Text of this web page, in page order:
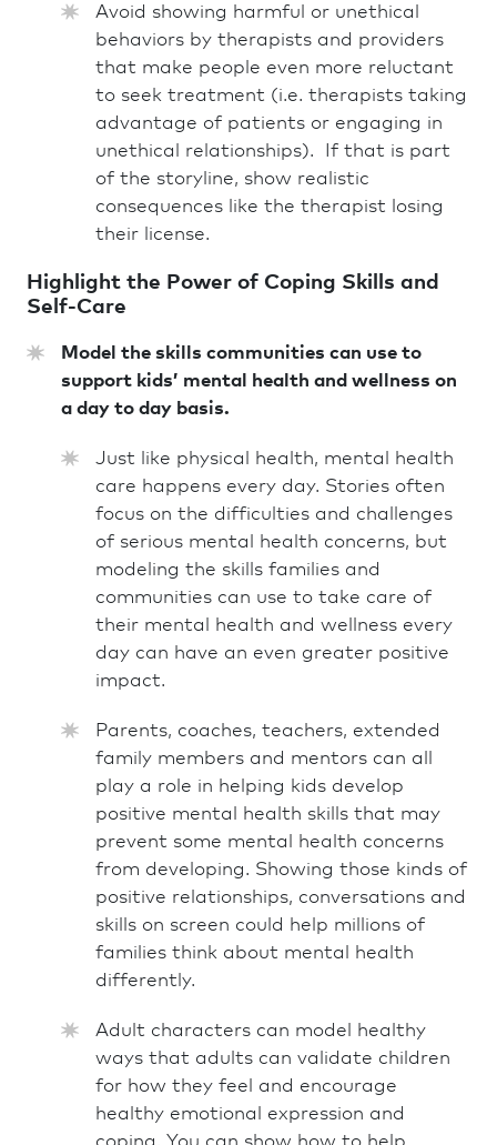
Avoid showing harmful or unethical
behaviors by therapists and providers
that make people even more reluctant
to seek treatment (i.e. therapists taking
advantage of patients or engaging in
unethical relationships). If that is part
of the storyline, show realistic
consequences like the therapist losing
their license.
Highlight the Power of Coping Skills and
Self-Care
Model the skills communities can use to
support kids’ mental health and wellness on
a day to day basis.
Just like physical health, mental health
care happens every day. Stories often
focus on the difficulties and challenges
of serious mental health concerns, but
modeling the skills families and
communities can use to take care of
their mental health and wellness every
day can have an even greater positive
impact.
Parents, coaches, teachers, extended
family members and mentors can all
play a role in helping kids develop
positive mental health skills that may
prevent some mental health concerns
from developing. Showing those kinds of
positive relationships, conversations and
skills on screen could help millions of
families think about mental health
differently.
Adult characters can model healthy
ways that adults can validate children
for how they feel and encourage
healthy emotional expression and